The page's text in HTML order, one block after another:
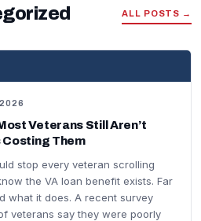
ALL POSTS →
Veterans Still Aren’t
Costing Them
stop every veteran scrolling
the VA loan benefit exists. Far
what it does. A recent survey
veterans say they were poorly